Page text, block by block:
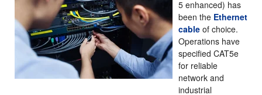
swipe
gestures.
5 enhanced) has
been the Ethernet
cable of choice.
Operations have
specified CAT5e
for reliable
network and
industrial